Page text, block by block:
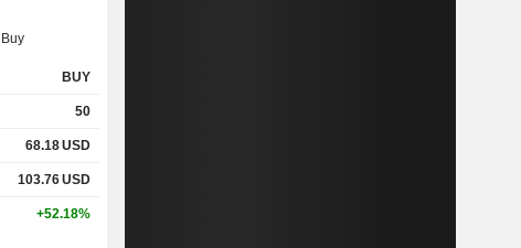
Buy
BUY
50
68.18USD
103.76USD
+52.18%